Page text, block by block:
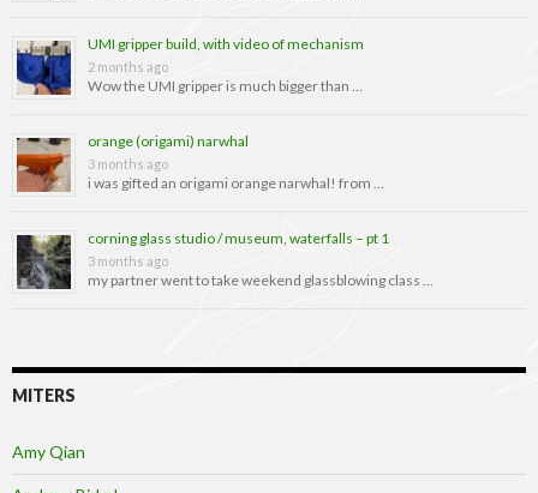
UMI gripper build, with video of mechanism
2 months ago
Wow the UMI gripper is much bigger than …
orange (origami) narwhal
3 months ago
i was gifted an origami orange narwhal! from …
corning glass studio / museum, waterfalls – pt 1
3 months ago
my partner went to take weekend glassblowing class …
MITERS
Amy Qian